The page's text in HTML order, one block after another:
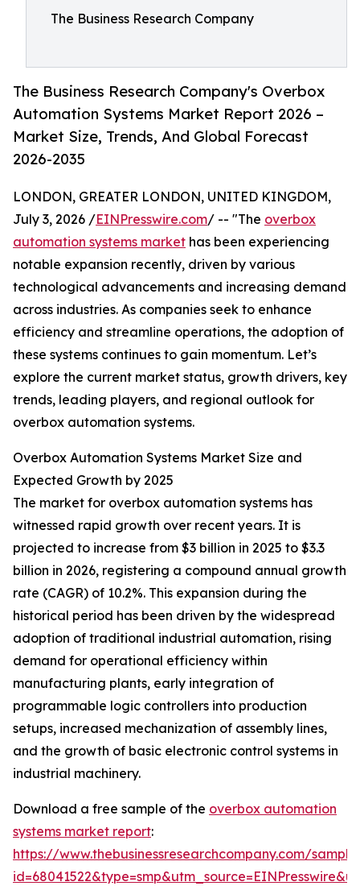
The Business Research Company
The Business Research Company's Overbox
Automation Systems Market Report 2026 –
Market Size, Trends, And Global Forecast
2026-2035
LONDON, GREATER LONDON, UNITED KINGDOM,
July 3, 2026 /EINPresswire.com/ -- "The overbox
automation systems market has been experiencing
notable expansion recently, driven by various
technological advancements and increasing demand
across industries. As companies seek to enhance
efficiency and streamline operations, the adoption of
these systems continues to gain momentum. Let’s
explore the current market status, growth drivers, key
trends, leading players, and regional outlook for
overbox automation systems.
Overbox Automation Systems Market Size and
Expected Growth by 2025
The market for overbox automation systems has
witnessed rapid growth over recent years. It is
projected to increase from $3 billion in 2025 to $3.3
billion in 2026, registering a compound annual growth
rate (CAGR) of 10.2%. This expansion during the
historical period has been driven by the widespread
adoption of traditional industrial automation, rising
demand for operational efficiency within
manufacturing plants, early integration of
programmable logic controllers into production
setups, increased mechanization of assembly lines,
and the growth of basic electronic control systems in
industrial machinery.
Download a free sample of the overbox automation
systems market report:
https://www.thebusinessresearchcompany.com/